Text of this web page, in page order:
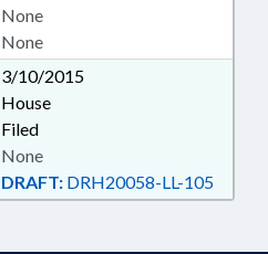
None
None
3/10/2015
House
Filed
DRAFT: DRH20058-LL-105
None